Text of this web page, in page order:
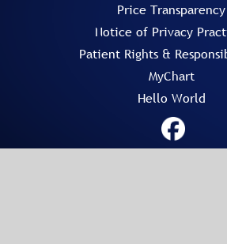
Price Transparency
Notice of Privacy
Patient Rights &
MyChart
Hello World